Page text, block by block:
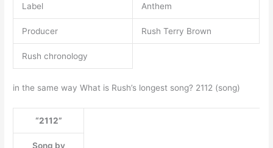
Label Anthem
Producer Rush Terry Brown
Rush chronology
in the same way What is Rush’s longest song? 2112 (song)
“2112”
Song by